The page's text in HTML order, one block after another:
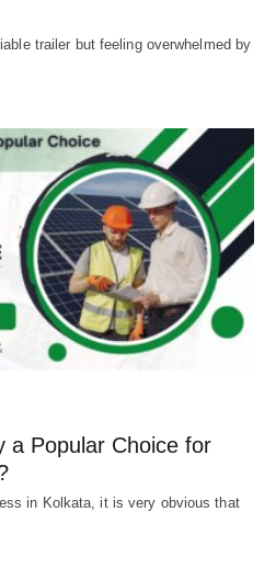
trailer but feeling overwhelmed by
a Popular Choice for
in Kolkata, it is very obvious that